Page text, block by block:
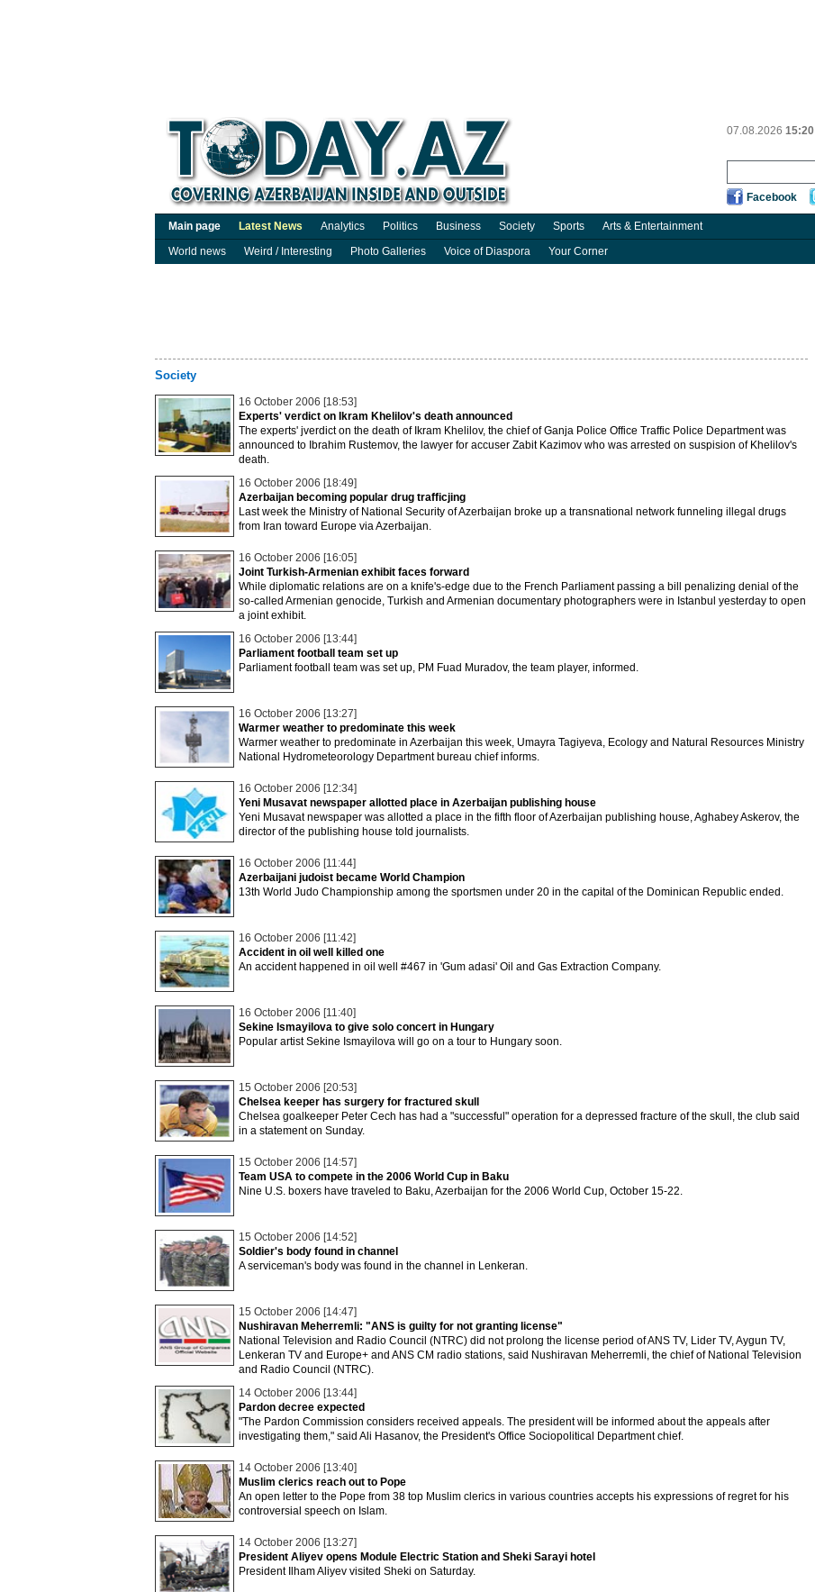
07.08.2026 15:20
Facebook
Main page Latest News Analytics Politics Business Society Sports Arts & Entertainment
World news
Weird / Interesting Photo Galleries Voice of Diaspora Your Corner
Society
16 October 2006 [18:53]
Experts' verdict on Ikram Khelilov's death announced
The experts' jverdict on the death of Ikram Khelilov, the chief of Ganja Police Office Traffic Police Department was
announced to Ibrahim Rustemov, the lawyer for accuser Zabit Kazimov who was arrested on suspision of Khelilov's
death.
16 October 2006 [18:49]
Azerbaijan becoming popular drug trafficjing
Last week the Ministry of National Security of Azerbaijan broke up a transnational network funneling illegal drugs
from Iran toward Europe via Azerbaijan.
16 October 2006 [16:05]
Joint Turkish-Armenian exhibit faces forward
While diplomatic relations are on a knife's-edge due to the French Parliament passing a bill penalizing denial of the
so-called Armenian genocide, Turkish and Armenian documentary photographers were in Istanbul yesterday to open
a joint exhibit.
16 October 2006 [13:44]
Parliament football team set up
Parliament football team was set up, PM Fuad Muradov, the team player, informed.
16 October 2006 [13:27]
Warmer weather to predominate this week
Warmer weather to predominate in Azerbaijan this week, Umayra Tagiyeva, Ecology and Natural Resources Ministry
National Hydrometeorology Department bureau chief informs.
16 October 2006 [12:34]
Yeni Musavat newspaper allotted place in Azerbaijan publishing house
Yeni Musavat newspaper was allotted a place in the fifth floor of Azerbaijan publishing house, Aghabey Askerov, the
director of the publishing house told journalists.
16 October 2006 [11:44]
Azerbaijani judoist became World Champion
13th World Judo Championship among the sportsmen under 20 in the capital of the Dominican Republic ended.
16 October 2006 [11:42]
Accident in oil well killed one
An accident happened in oil well #467 in 'Gum adasi' Oil and Gas Extraction Company.
16 October 2006 [11:40]
Sekine Ismayilova to give solo concert in Hungary
Popular artist Sekine Ismayilova will go on a tour to Hungary soon.
15 October 2006 [20:53]
Chelsea keeper has surgery for fractured skull
Chelsea goalkeeper Peter Cech has had a "successful" operation for a depressed fracture of the skull, the club said
in a statement on Sunday.
15 October 2006 [14:57]
Team USA to compete in the 2006 World Cup in Baku
Nine U.S. boxers have traveled to Baku, Azerbaijan for the 2006 World Cup, October 15-22.
15 October 2006 [14:52]
Soldier's body found in channel
A serviceman's body was found in the channel in Lenkeran.
15 October 2006 [14:47]
Nushiravan Meherremli: "ANS is guilty for not granting license"
National Television and Radio Council (NTRC) did not prolong the license period of ANS TV, Lider TV, Aygun TV,
Lenkeran TV and Europe+ and ANS CM radio stations, said Nushiravan Meherremli, the chief of National Television
and Radio Council (NTRC).
14 October 2006 [13:44]
Pardon decree expected
"The Pardon Commission considers received appeals. The president will be informed about the appeals after
investigating them," said Ali Hasanov, the President's Office Sociopolitical Department chief.
14 October 2006 [13:40]
Muslim clerics reach out to Pope
An open letter to the Pope from 38 top Muslim clerics in various countries accepts his expressions of regret for his
controversial speech on Islam.
14 October 2006 [13:27]
President Aliyev opens Module Electric Station and Sheki Sarayi hotel
President Ilham Aliyev visited Sheki on Saturday.